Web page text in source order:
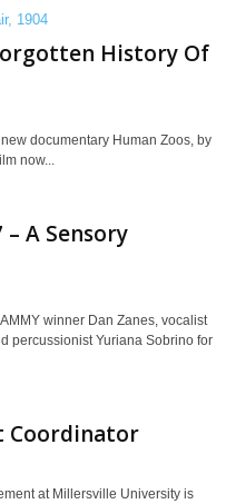
History Of
documentary Human Zoos, by
now...
A Sensory
winner Dan Zanes, vocalist
percussionist Yuriana Sobrino for
Coordinator
at Millersville University is